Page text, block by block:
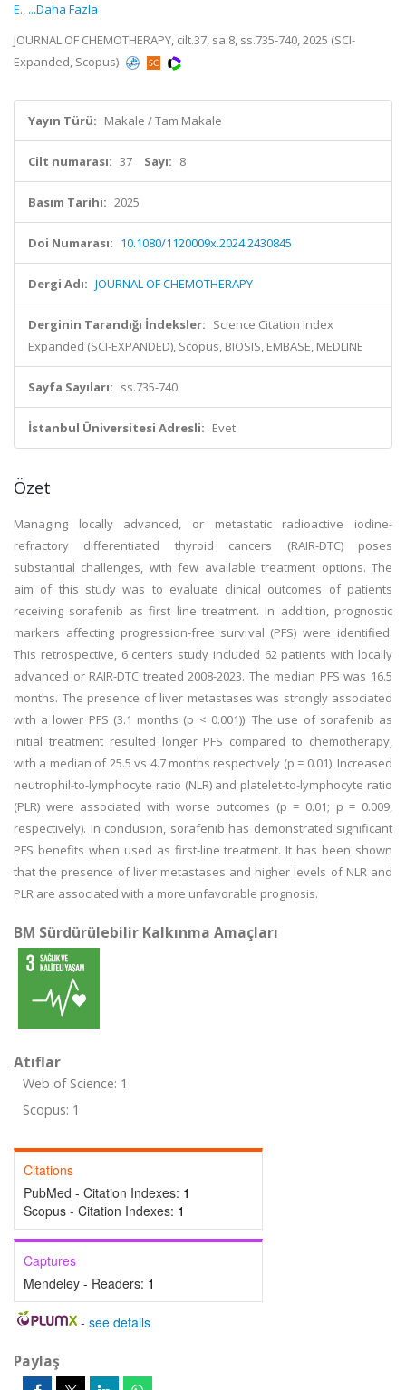
E., ...Daha Fazla
JOURNAL OF CHEMOTHERAPY, cilt.37, sa.8, ss.735-740, 2025 (SCI-
Expanded, Scopus)
Yayın Türü: Makale / Tam Makale
Cilt numarası: 37 Sayı: 8
Basım Tarihi: 2025
Doi Numarası: 10.1080/1120009x.2024.2430845
Dergi Adı: JOURNAL OF CHEMOTHERAPY
Derginin Tarandığı İndeksler: Science Citation Index
Expanded (SCI-EXPANDED), Scopus, BIOSIS, EMBASE, MEDLINE
Sayfa Sayıları: ss.735-740
İstanbul Üniversitesi Adresli: Evet
Özet
Managing locally advanced, or metastatic radioactive iodine-
refractory differentiated thyroid cancers (RAIR-DTC) poses
substantial challenges, with few available treatment options. The
aim of this study was to evaluate clinical outcomes of patients
receiving sorafenib as first line treatment. In addition, prognostic
markers affecting progression-free survival (PFS) were identified.
This retrospective, 6 centers study included 62 patients with locally
advanced or RAIR-DTC treated 2008-2023. The median PFS was 16.5
months. The presence of liver metastases was strongly associated
with a lower PFS (3.1 months (p < 0.001)). The use of sorafenib as
initial treatment resulted longer PFS compared to chemotherapy,
with a median of 25.5 vs 4.7 months respectively (p = 0.01). Increased
neutrophil-to-lymphocyte ratio (NLR) and platelet-to-lymphocyte ratio
(PLR) were associated with worse outcomes (p = 0.01; p = 0.009,
respectively). In conclusion, sorafenib has demonstrated significant
PFS benefits when used as first-line treatment. It has been shown
that the presence of liver metastases and higher levels of NLR and
PLR are associated with a more unfavorable prognosis.
BM Sürdürülebilir Kalkınma Amaçları
Atıflar
Web of Science: 1
Scopus: 1
Citations
PubMed - Citation Indexes: 1
Scopus - Citation Indexes: 1
Captures
Mendeley - Readers: 1
- see details
Paylaş